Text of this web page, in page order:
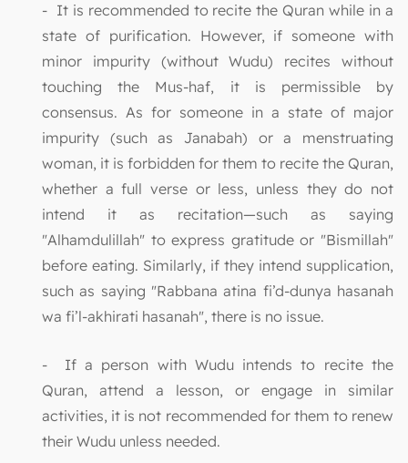
- It is recommended to recite the Quran while in a
state of purification. However, if someone with
minor impurity (without Wudu) recites without
touching the Mus-haf, it is permissible by
consensus. As for someone in a state of major
impurity (such as Janabah) or a menstruating
woman, it is forbidden for them to recite the Quran,
whether a full verse or less, unless they do not
intend it as recitation—such as saying
"Alhamdulillah" to express gratitude or "Bismillah"
before eating. Similarly, if they intend supplication,
such as saying "Rabbana atina fi’d-dunya hasanah
wa fi’l-akhirati hasanah", there is no issue.
- If a person with Wudu intends to recite the
Quran, attend a lesson, or engage in similar
activities, it is not recommended for them to renew
their Wudu unless needed.